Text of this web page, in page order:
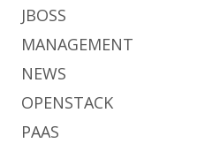
JBOSS
MANAGEMENT
NEWS
OPENSTACK
PAAS